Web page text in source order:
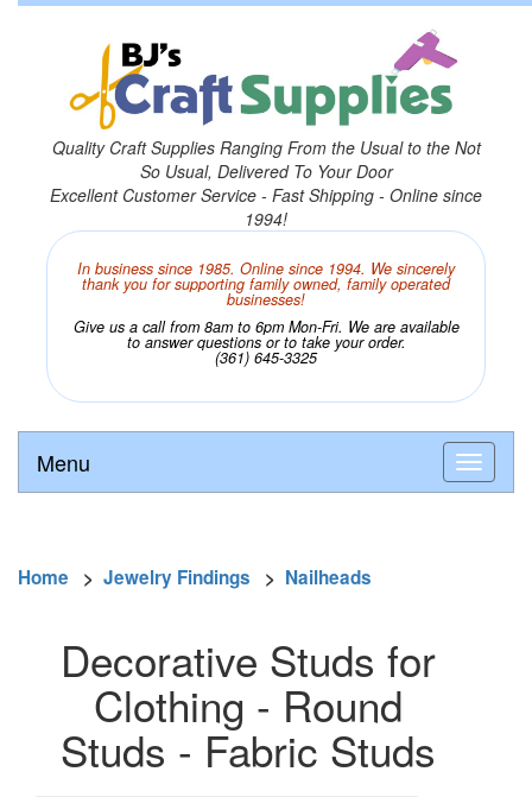
Quality Craft Supplies Ranging From the Usual to the Not
So Usual, Delivered To Your Door
Excellent Customer Service - Fast Shipping - Online since
1994!
In business since 1985. Online since 1994. We sincerely
thank you for supporting family owned, family operated
businesses!
Give us a call from 8am to 6pm Mon-Fri. We are available
to answer questions or to take your order.
(361) 645-3325
Menu
Home > Jewelry Findings > Nailheads
Decorative Studs for
Clothing - Round
Studs - Fabric Studs